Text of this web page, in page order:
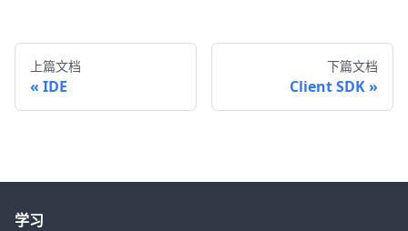
上篇文档
IDE
下篇文档
Client SDK
学习